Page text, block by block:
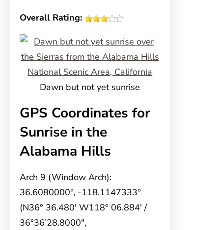
Overall Rating:
Dawn but not yet sunrise
GPS Coordinates for
Sunrise in the
Alabama Hills
Arch 9 (Window Arch):
36.6080000°, -118.1147333°
(N36° 36.480′ W118° 06.884′ /
36°36’28.8000″,